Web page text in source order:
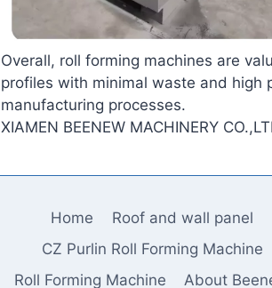
Overall, roll forming machines are
profiles with minimal waste and high
manufacturing processes.
XIAMEN BEENEW MACHINERY
Home
Roof and wall panel
CZ Purlin Roll Forming Machine
Roll Forming Machine
About